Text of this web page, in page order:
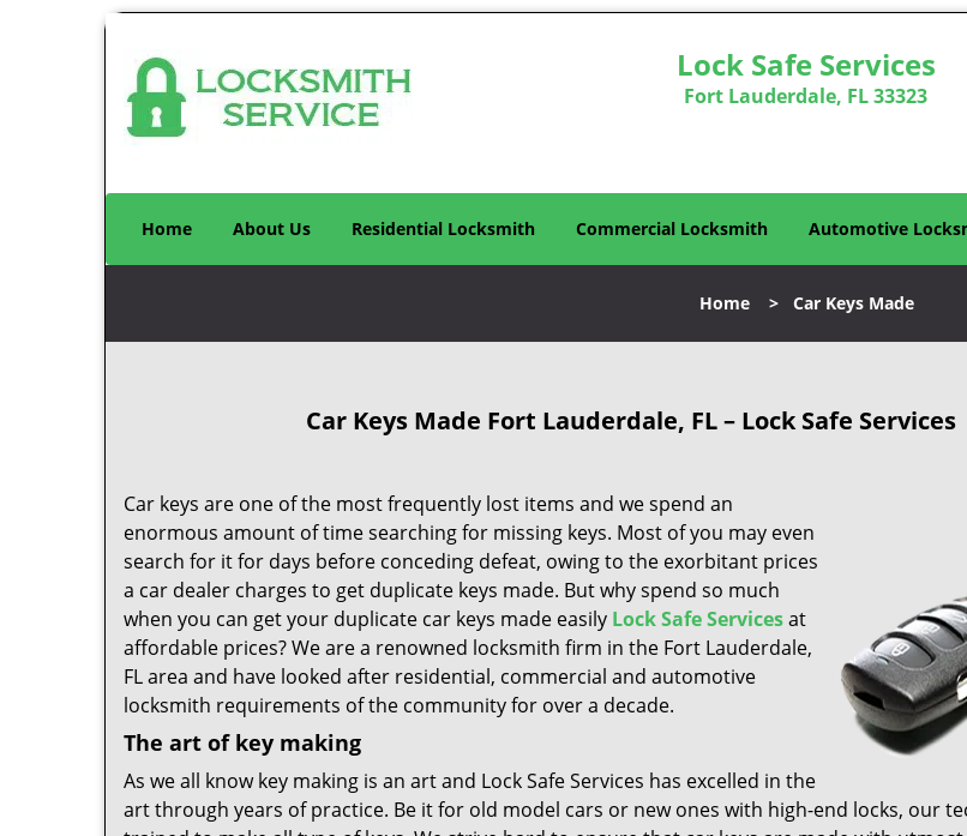
Lock Safe Services
Fort Lauderdale, FL 33323
Home About Us Residential Locksmith Commercial Locksmith Automotive
Home> Car Keys Made
Car Keys Made Fort Lauderdale, FL – Lock Safe Services
Car keys are one of the most frequently lost items and we spend an
enormous amount of time searching for missing keys. Most of you may even
search for it for days before conceding defeat, owing to the exorbitant prices
a car dealer charges to get duplicate keys made. But why spend so much
when you can get your duplicate car keys made easily Lock Safe Servicesat
affordable prices? We are a renowned locksmith firm in the Fort Lauderdale,
FL area and have looked after residential, commercial and automotive
locksmith requirements of the community for over a decade.
The art of key making
As we all know key making is an art and Lock Safe Services has excelled in the
art through years of practice. Be it for old model cars or new ones with high-end locks, our